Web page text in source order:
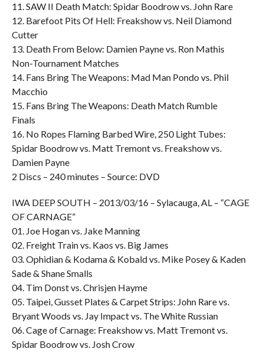
11. SAW II Death Match: Spidar Boodrow vs. John Rare
12. Barefoot Pits Of Hell: Freakshow vs. Neil Diamond
Cutter
13. Death From Below: Damien Payne vs. Ron Mathis
Non-Tournament Matches
14. Fans Bring The Weapons: Mad Man Pondo vs. Phil
Macchio
15. Fans Bring The Weapons: Death Match Rumble
Finals
16. No Ropes Flaming Barbed Wire, 250 Light Tubes:
Spidar Boodrow vs. Matt Tremont vs. Freakshow vs.
Damien Payne
2 Discs – 240 minutes – Source: DVD
IWA DEEP SOUTH – 2013/03/16 – Sylacauga, AL – “CAGE
OF CARNAGE”
01. Joe Hogan vs. Jake Manning
02. Freight Train vs. Kaos vs. Big James
03. Ophidian & Kodama & Kobald vs. Mike Posey & Kaden
Sade & Shane Smalls
04. Tim Donst vs. Chrisjen Hayme
05. Taipei, Gusset Plates & Carpet Strips: John Rare vs.
Bryant Woods vs. Jay Impact vs. The White Russian
06. Cage of Carnage: Freakshow vs. Matt Tremont vs.
Spidar Boodrow vs. Josh Crow